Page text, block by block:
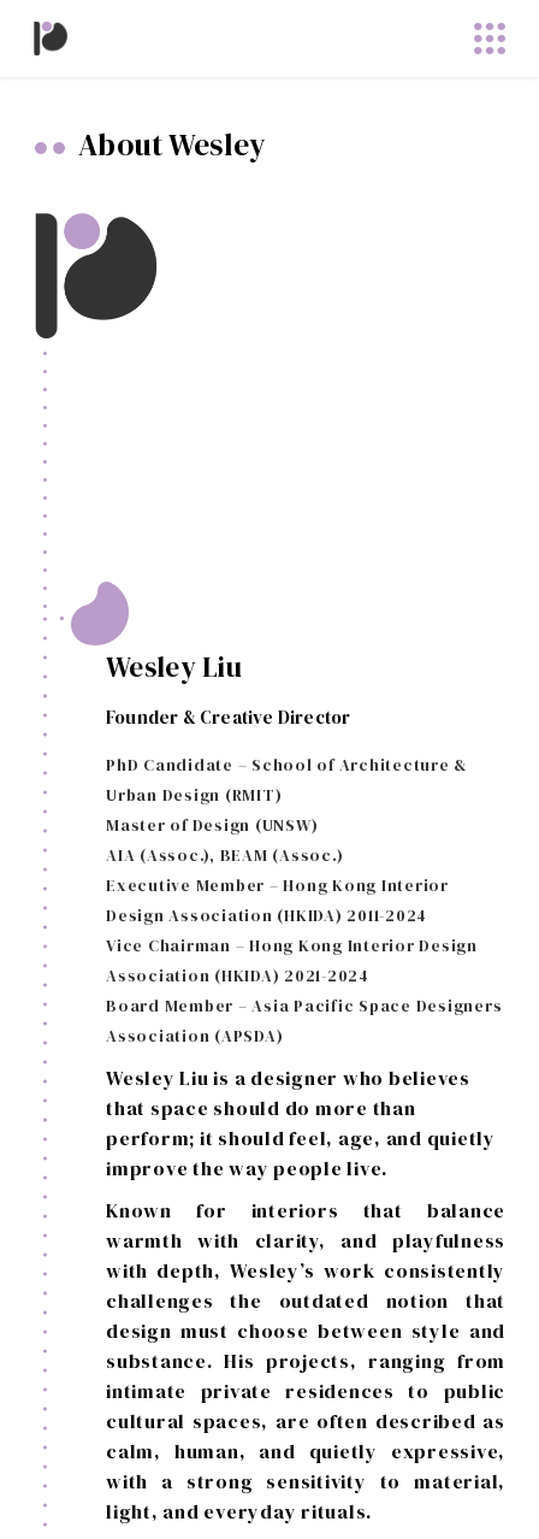
About Wesley
Wesley Liu
Founder & Creative Director
PhD Candidate – School of Architecture &
Urban Design (RMIT)
Master of Design (UNSW)
AIA (Assoc.), BEAM (Assoc.)
Executive Member – Hong Kong Interior
Design Association (HKIDA) 2011-2024
Vice Chairman – Hong Kong Interior Design
Association (HKIDA) 2021-2024
Board Member – Asia Pacific Space Designers
Association (APSDA)
Wesley Liu is a designer who believes
that space should do more than
perform; it should feel, age, and quietly
improve the way people live.
Known for interiors that balance
warmth with clarity, and playfulness
with depth, Wesley’s work consistently
challenges the outdated notion that
design must choose between style and
substance. His projects, ranging from
intimate private residences to public
cultural spaces, are often described as
calm, human, and quietly expressive,
with a strong sensitivity to material,
light, and everyday rituals.